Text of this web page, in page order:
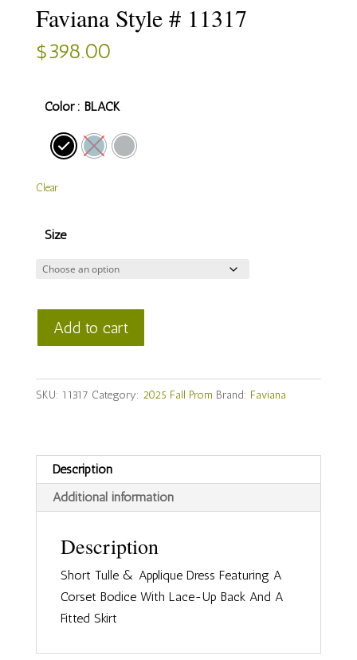
Faviana Style # 11317
$398.00
Color : BLACK
Clear
Size
11317
quantity
Add to cart
SKU: 11317 Category: 2025 Fall Prom Brand: Faviana
Description
Additional information
Description
Short Tulle & Applique Dress Featuring A
Corset Bodice With Lace-Up Back And A
Fitted Skirt